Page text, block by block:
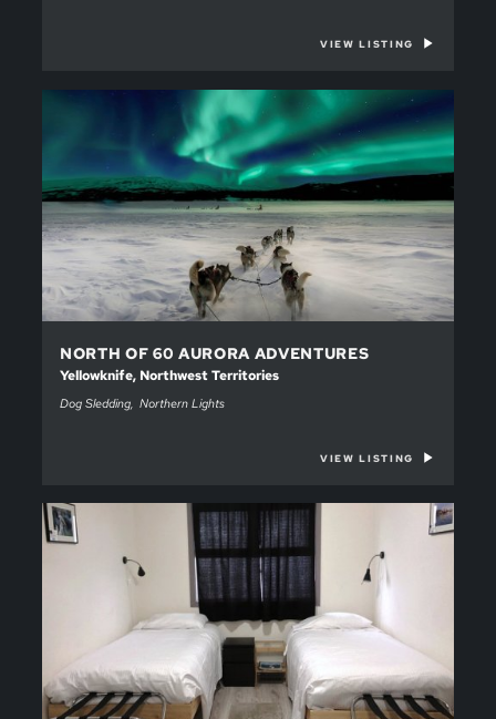
VIEW LISTING
NORTH OF 60 AURORA ADVENTURES
Yellowknife, Northwest Territories
Dog Sledding Northern Lights
VIEW LISTING